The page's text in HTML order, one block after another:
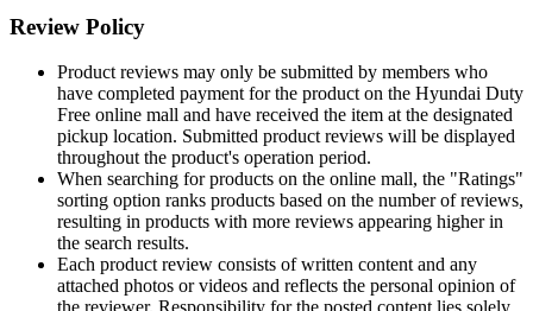
Review Policy
Product reviews may only be submitted by members who
have completed payment for the product on the Hyundai Duty
Free online mall and have received the item at the designated
pickup location. Submitted product reviews will be displayed
throughout the product's operation period.
When searching for products on the online mall, the "Ratings"
sorting option ranks products based on the number of reviews,
resulting in products with more reviews appearing higher in
the search results.
Each product review consists of written content and any
attached photos or videos and reflects the personal opinion of